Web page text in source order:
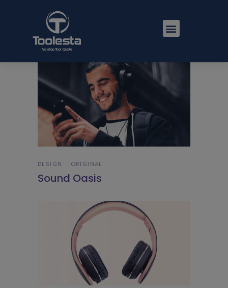
DESIGN ORIGINAL
Sound Oasis